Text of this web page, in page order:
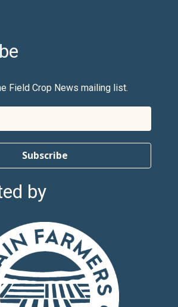
Field Crop News mailing list.
Subscribe
by